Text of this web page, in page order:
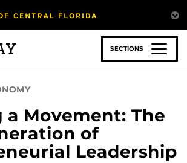
SECTIONS
Movement: The
of
Leadership